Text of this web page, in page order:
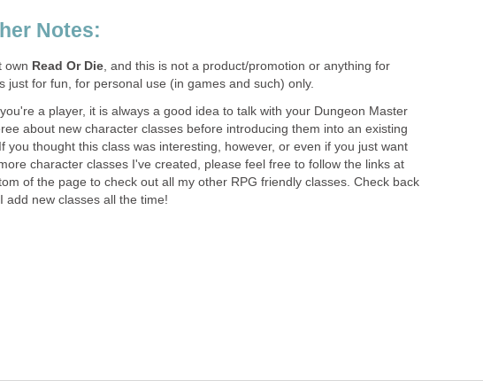
Notes:
own Read Or Die, and this is not a product/promotion or anything for
just for fun, for personal use (in games and such) only.
a player, it is always a good idea to talk with your Dungeon Master
about new character classes before introducing them into an existing
you thought this class was interesting, however, or even if you just want
character classes I've created, please feel free to follow the links at
of the page to check out all my other RPG friendly classes. Check back
add new classes all the time!